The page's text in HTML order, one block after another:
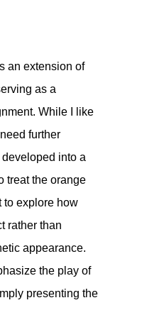
an extension of
as a
While I like
further
into a
treat the orange
to explore how
rather than
appearance.
the play of
presenting the